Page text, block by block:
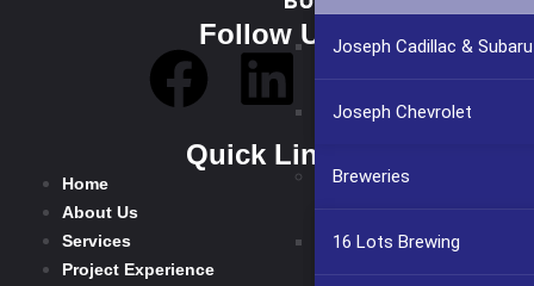
Joseph Cadillac & Subaru
Joseph Chevrolet
Breweries
16 Lots Brewing
Follow Us
Quick Links
Home
About Us
Services
Project Experience